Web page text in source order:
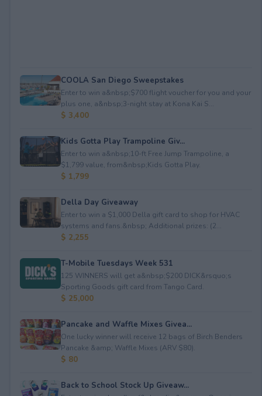
COOLA San Diego Sweepstakes
Enter to win a&nbsp;$700 flight voucher for you and your
plus one, a&nbsp;3-night stay at Kona Kai S...
$ 3,400
Kids Gotta Play Trampoline Giv...
Enter to win a&nbsp;10-ft Free Jump Trampoline, a
$1,799 value, from&nbsp;Kids Gotta Play.
$ 1,799
Della Day Giveaway
Enter to win a $1,000 Della gift card to shop for HVAC
systems and fans.&nbsp; Additional prizes: (2...
$ 2,255
T-Mobile Tuesdays Week 531
125 WINNERS will get a&nbsp;$200 DICK&rsquo;s
Sporting Goods gift card from Tango Card.
$ 25,000
Pancake and Waffle Mixes Givea...
One lucky winner will receive 12 bags of Birch Benders
Pancake &amp; Waffle Mixes (ARV $80).
$ 80
Back to School Stock Up Giveaw...